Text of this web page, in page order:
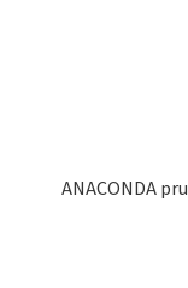
ANACONDA